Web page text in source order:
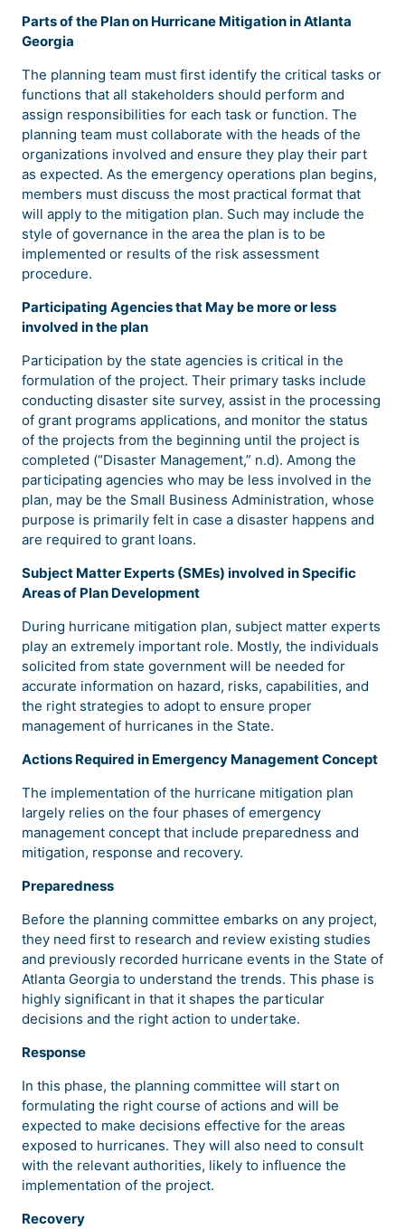
Partsof the Plan on Hurricane Mitigation in Atlanta
Georgia
The planning team must first identify the critical tasks or
functions that all stakeholders should perform and
assign responsibilities for each task or function. The
planning team must collaborate with the heads of the
organizations involved and ensure they play their part
as expected. As the emergency operations plan begins,
members must discuss the most practical format that
will apply to the mitigation plan. Such may include the
style of governance in the area the plan is to be
implemented or results of the risk assessment
procedure.
Participating Agencies that May be more or less
involved in the plan
Participation by the state agencies is critical in the
formulation of the project. Their primary tasks include
conducting disaster site survey, assist in the processing
of grant programs applications, and monitor the status
of the projects from the beginning until the project is
completed (“Disaster Management,” n.d). Among the
participating agencies who may be less involved in the
plan, may be the Small Business Administration, whose
purpose is primarily felt in case a disaster happens and
are required to grant loans.
Subject Matter Experts (SMEs) involved in Specific
Areas of Plan Development
During hurricane mitigation plan, subject matter experts
play an extremely important role. Mostly, the individuals
solicited from state government will be needed for
accurate information on hazard, risks, capabilities, and
the right strategies to adopt to ensure proper
management of hurricanes in the State.
Actions Required in Emergency Management Concept
The implementation of the hurricane mitigation plan
largely relies on the four phases of emergency
management concept that include preparedness and
mitigation, response and recovery.
Preparedness
Before the planning committee embarks on any project,
they need first to research and review existing studies
and previously recorded hurricane events in the State of
Atlanta Georgia to understand the trends. This phase is
highly significant in that it shapes the particular
decisions and the right action to undertake.
Response
In this phase, the planning committee will start on
formulating the right course of actions and will be
expected to make decisions effective for the areas
exposed to hurricanes. They will also need to consult
with the relevant authorities, likely to influence the
implementation of the project.
Recovery